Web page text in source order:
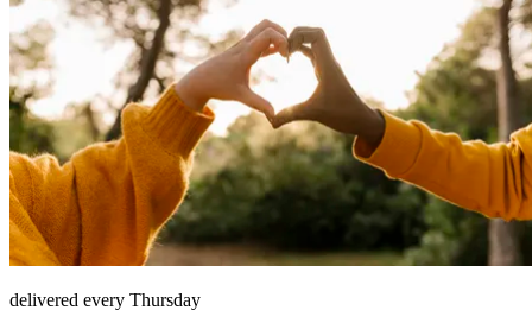
delivered every Thursday